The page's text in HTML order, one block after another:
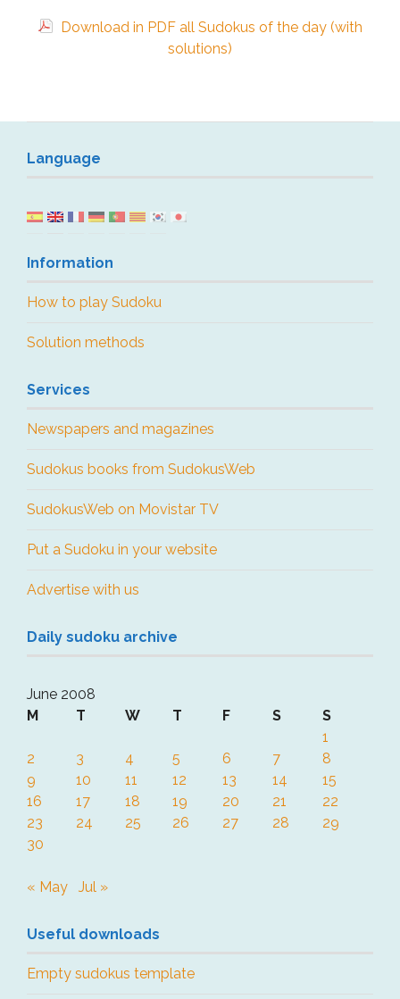
Download in PDF all Sudokus of the day (with
solutions)
Language
Information
How to play Sudoku
Solution methods
Services
Newspapers and magazines
Sudokus books from SudokusWeb
SudokusWeb on Movistar TV
Put a Sudoku in your website
Advertise with us
Daily sudoku archive
June 2008
M
T W T F S
S
1
2
3 4 5 6 7
8
9
10 11 12 13 14
15
16
17 18 19 20 21
22
23
24 25 26 27 28
29
30
« May Jul »
Useful downloads
Empty sudokus template